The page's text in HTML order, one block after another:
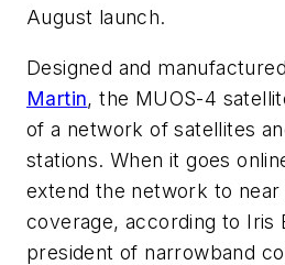
August launch.
Designed and
Martin, the MUOS-4
of a network of satellites
stations. When it goes
extend the network to near
coverage, according to Iris
president of narrowband